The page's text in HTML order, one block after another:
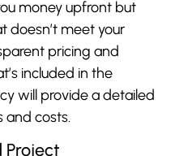
money upfront but
doesn’t meet your
pricing and
included in the
will provide a detailed
and costs.
Project